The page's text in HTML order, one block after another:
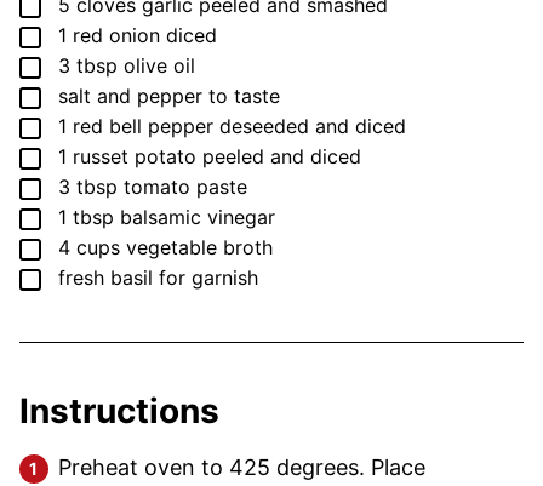
▢
1 red onion diced
▢
3 tbsp olive oil
▢
salt and pepper to taste
▢
1 red bell pepper deseeded and diced
▢
1 russet potato peeled and diced
▢
3 tbsp tomato paste
▢
1 tbsp balsamic vinegar
▢
4 cups vegetable broth
▢
fresh basil for garnish
Instructions
Preheat oven to 425 degrees. Place